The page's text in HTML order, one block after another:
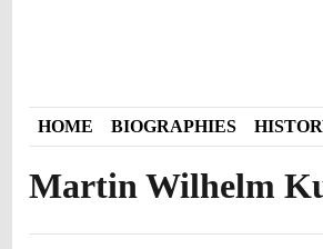
HOME BIOGRAPHIES
Martin Wilhelm